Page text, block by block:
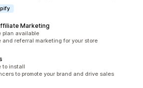
Marketing
plan available
and referral marketing for your store
to install
to promote your brand and drive sales